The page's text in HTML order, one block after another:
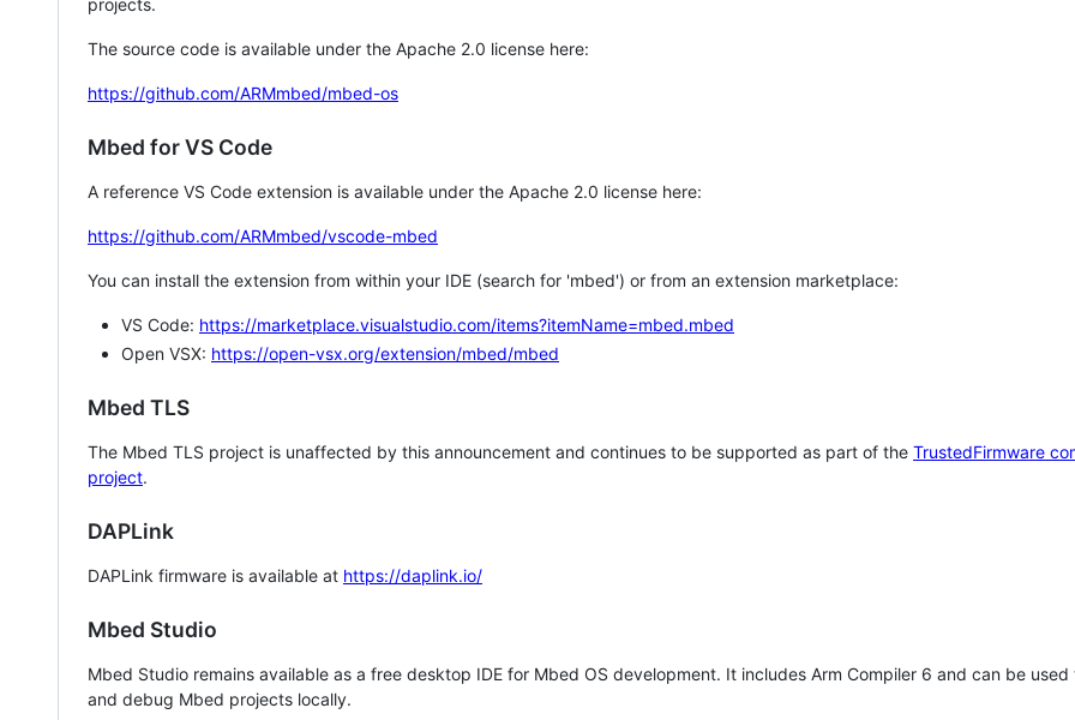
projects.
The source code is available under the Apache 2.0 license here:
https://github.com/ARMmbed/mbed-os
Mbed for VS Code
A reference VS Code extension is available under the Apache 2.0 license here:
https://github.com/ARMmbed/vscode-mbed
You can install the extension from within your IDE (search for 'mbed') or from an extension marketplace:
VS Code: https://marketplace.visualstudio.com/items?itemName=mbed.mbed
Open VSX: https://open-vsx.org/extension/mbed/mbed
Mbed TLS
The Mbed TLS project is unaffected by this announcement and continues to be supported as part of the TrustedFirmware
project.
DAPLink
DAPLink firmware is available at https://daplink.io/
Mbed Studio
Mbed Studio remains available as a free desktop IDE for Mbed OS development. It includes Arm Compiler 6 and can be
and debug Mbed projects locally.